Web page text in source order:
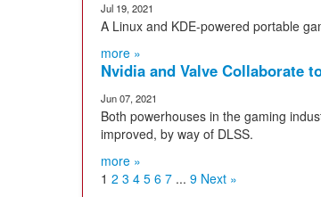
Jul 19, 2021
A Linux and KDE-powered portable
more »
Nvidia and Valve Collaborate
Jun 07, 2021
Both powerhouses in the gaming
improved, by way of DLSS.
more »
1 2 3 4 5 6 7 ... 9 Next »